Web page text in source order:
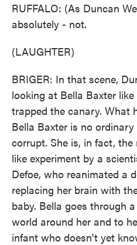
RUFFALO: (As Duncan
absolutely - not.
(LAUGHTER)
BRIGER: In that scene,
looking at Bella Baxter
trapped the canary. What
Bella Baxter is no
corrupt. She is, in fact,
like experiment by a
Defoe, who reanimated a
replacing her brain with
baby. Bella goes through
world around her and to
infant who doesn't yet